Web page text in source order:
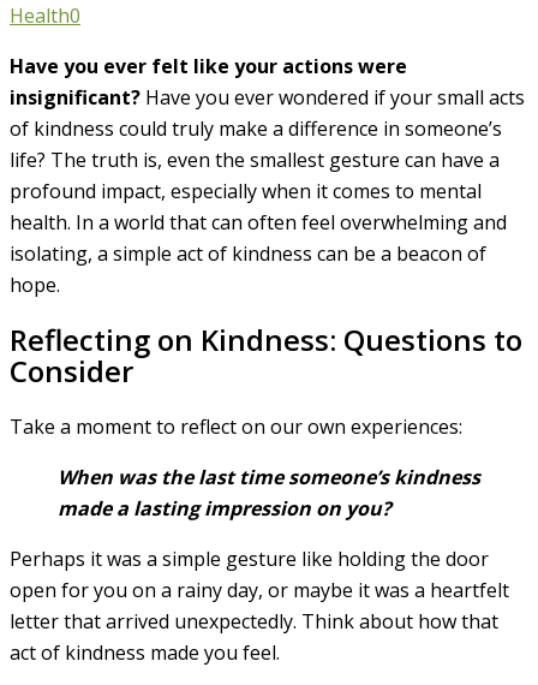
Health0
Have you ever felt like your actions were
insignificant? Have you ever wondered if your small acts
of kindness could truly make a difference in someone’s
life? The truth is, even the smallest gesture can have a
profound impact, especially when it comes to mental
health. In a world that can often feel overwhelming and
isolating, a simple act of kindness can be a beacon of
hope.
Reflecting on Kindness: Questions to
Consider
Take a moment to reflect on our own experiences:
When was the last time someone’s kindness
made a lasting impression on you?
Perhaps it was a simple gesture like holding the door
open for you on a rainy day, or maybe it was a heartfelt
letter that arrived unexpectedly. Think about how that
act of kindness made you feel.